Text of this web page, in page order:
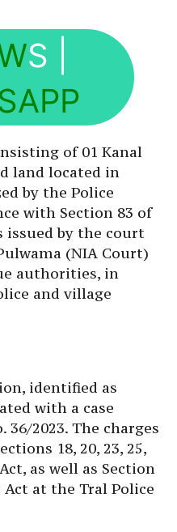
S
of 01 Kanal
land located in
by the Police
with Section 83 of
issued by the court
(NIA Court)
authorities, in
and village
identified as
with a case
36/2023. The charges
18, 20, 23, 25,
as well as Section
at the Tral Police